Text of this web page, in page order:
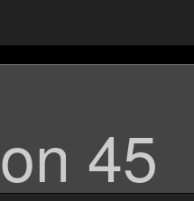
45